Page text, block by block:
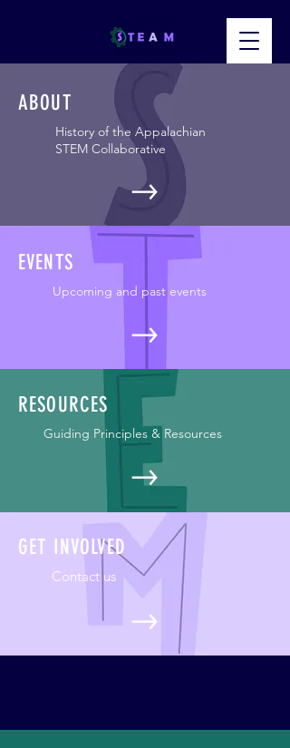
ABOUT
History of the Appalachian
STEM Collaborative
EVENTS
Upcoming and past events
RESOURCES
Guiding Principles & Resources
GET INVOLVED
Contact us